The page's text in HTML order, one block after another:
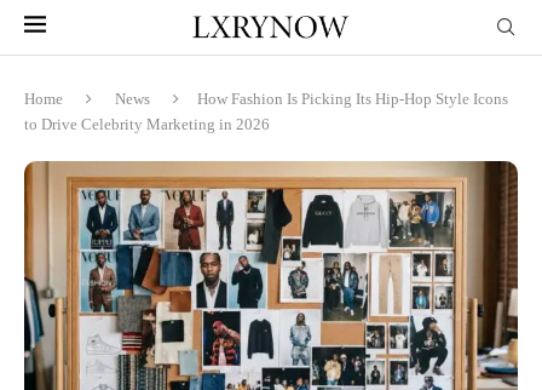
Home News
How Fashion Is Picking Its Hip-Hop Style Icons
to Drive Celebrity Marketing in 2026